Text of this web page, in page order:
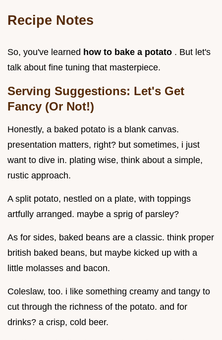
Recipe Notes
So, you've learned how to bake a potato . But let's
talk about fine tuning that masterpiece.
Serving Suggestions: Let's Get
Fancy (Or Not!)
Honestly, a baked potato is a blank canvas.
presentation matters, right? but sometimes, i just
want to dive in. plating wise, think about a simple,
rustic approach.
A split potato, nestled on a plate, with toppings
artfully arranged. maybe a sprig of parsley?
As for sides, baked beans are a classic. think proper
british baked beans, but maybe kicked up with a
little molasses and bacon.
Coleslaw, too. i like something creamy and tangy to
cut through the richness of the potato. and for
drinks? a crisp, cold beer.